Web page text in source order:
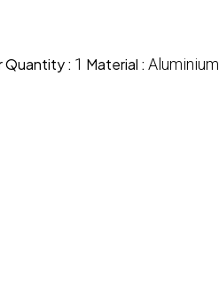
Quantity : 1 Material : Aluminium